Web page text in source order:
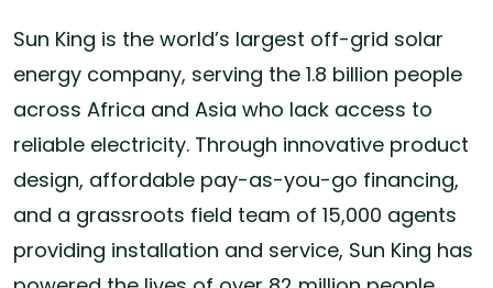
Sun King is the world’s largest off-grid solar
energy company, serving the 1.8 billion people
across Africa and Asia who lack access to
reliable electricity. Through innovative product
design, affordable pay-as-you-go financing,
and a grassroots field team of 15,000 agents
providing installation and service, Sun King has